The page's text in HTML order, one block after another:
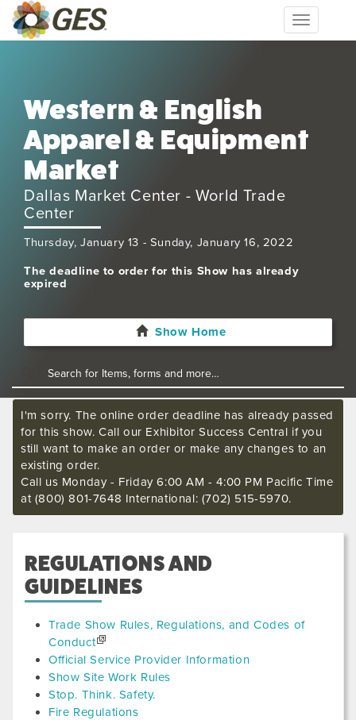
Toggle
navigation
Western & English
Apparel & Equipment
Market
Dallas Market Center - World Trade
Center
Thursday, January 13 - Sunday, January 16, 2022
The deadline to order for this Show has already
expired
Show Home
I'm sorry. The online order deadline has already passed
for this show. Call our Exhibitor Success Central if you
still want to make an order or make any changes to an
existing order.
Call us Monday - Friday 6:00 AM - 4:00 PM Pacific Time
at (800) 801-7648 International: (702) 515-5970.
REGULATIONS AND
GUIDELINES
Trade Show Rules, Regulations, and Codes of
Conduct
Official Service Provider Information
Show Site Work Rules
Stop. Think. Safety.
Fire Regulations